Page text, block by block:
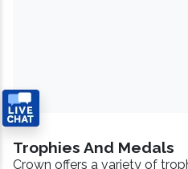
Trophies And Medals
Crown offers a variety of